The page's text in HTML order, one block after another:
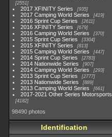
2551
2017 XFINITY Series 935
2017 Camping World Series 419
2016 Sprint Cup Series 2611
2016 XFINITY Series 679
2016 Camping World Series 370
2015 Sprint Cup Series 3304
2015 XFINITY Series 813
2015 Camping World Series 447
2014 Sprint Cup Series 2783
2014 Nationwide Series 907
2014 Camping World Series 293
2013 Sprint Cup Series 2777
2013 Nationwide Series 889
2013 Camping World Series 661
2017-2021 Other Series Motorsports
4182
98490 photos
Identification